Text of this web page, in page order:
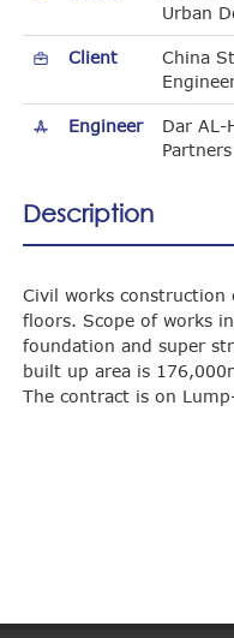
Urban
Client
China
Engineer
Dar AL-
Partners
Description
Civil works
floors. Scope of works
foundation and super
built up area is
The contract is on